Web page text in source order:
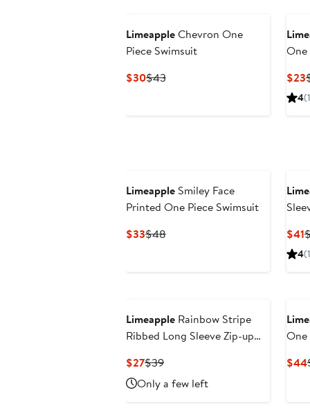
LimeappleChevron One
Piece Swimsuit
$30Current
$43Previous
One
$23
4
Limeapple Smiley Face
Printed One Piece Swimsuit
$33Current
$48Previous
$41
4
Limeapple Rainbow Stripe
Ribbed Long Sleeve Zip-up
$27Current
Price
$27
$39Previous
Price
$39
Only a few left
One
$44